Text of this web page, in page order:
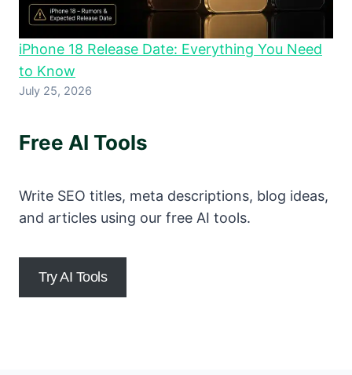
iPhone 18 Release Date: Everything You Need
to Know
July 25, 2026
Free AI Tools
Write SEO titles, meta descriptions, blog ideas,
and articles using our free AI tools.
Try AI Tools